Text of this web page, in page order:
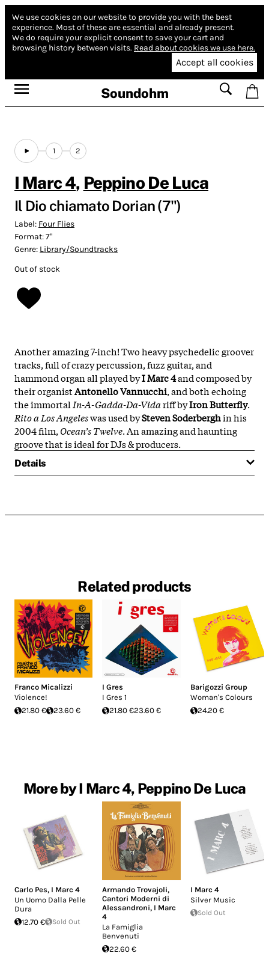
We use cookies on our website to provide you with the best
experience. Most of these are essential and already present.
We do require your explicit consent to save your cart and
browsing history between visits. Read about cookies we use here.
Accept all cookies
Soundohm
1 2
I Marc 4, Peppino De Luca
Il Dio chiamato Dorian (7")
Label: Four Flies
Format:7"
Genre: Library/Soundtracks
Out of stock
Another amazing 7-inch! Two heavy psychedelic groover
tracks, full of crazy percussion, fuzz guitar, and
hammond organ all played byI Marc 4and composed by
their organistAntonello Vannucchi, and both echoing
the immortal In-A-Gadda-Da-Vidariff byIron Butterfly.
Rito a Los Angeleswas used bySteven Soderberghin his
2004 film, Ocean’s Twelve. An amazing and haunting
groove that is ideal for DJs & producers.
Details
Related products
Franco Micalizzi
Violence!
21.80 €
23.60 €
I Gres
I Gres 1
21.80 €23.60 €
Barigozzi Group
Woman's Colours
24.20 €
More by I Marc 4, Peppino De Luca
Carlo Pes, I Marc 4
Un Uomo Dalla Pelle
Dura
12.70 €
Sold Out
Armando Trovajoli,
Cantori Moderni di
Alessandroni, I Marc
4
La Famiglia
Benvenuti
22.60 €
I Marc 4
Silver Music
Sold Out